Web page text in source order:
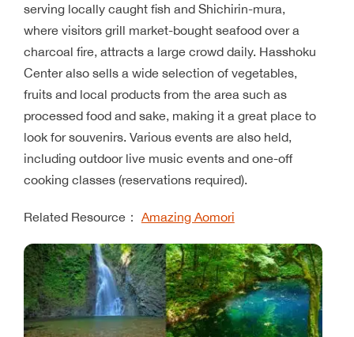
serving locally caught fish and Shichirin-mura,
where visitors grill market-bought seafood over a
charcoal fire, attracts a large crowd daily. Hasshoku
Center also sells a wide selection of vegetables,
fruits and local products from the area such as
processed food and sake, making it a great place to
look for souvenirs. Various events are also held,
including outdoor live music events and one-off
cooking classes (reservations required).
Related Resource： Amazing Aomori